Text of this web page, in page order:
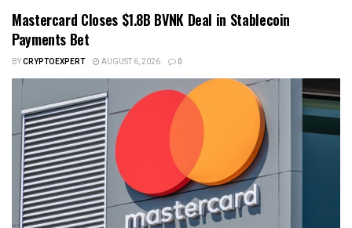
Mastercard Closes $1.8B BVNK Deal in Stablecoin
Payments Bet
BYCRYPTOEXPERT AUGUST 6, 2026 0